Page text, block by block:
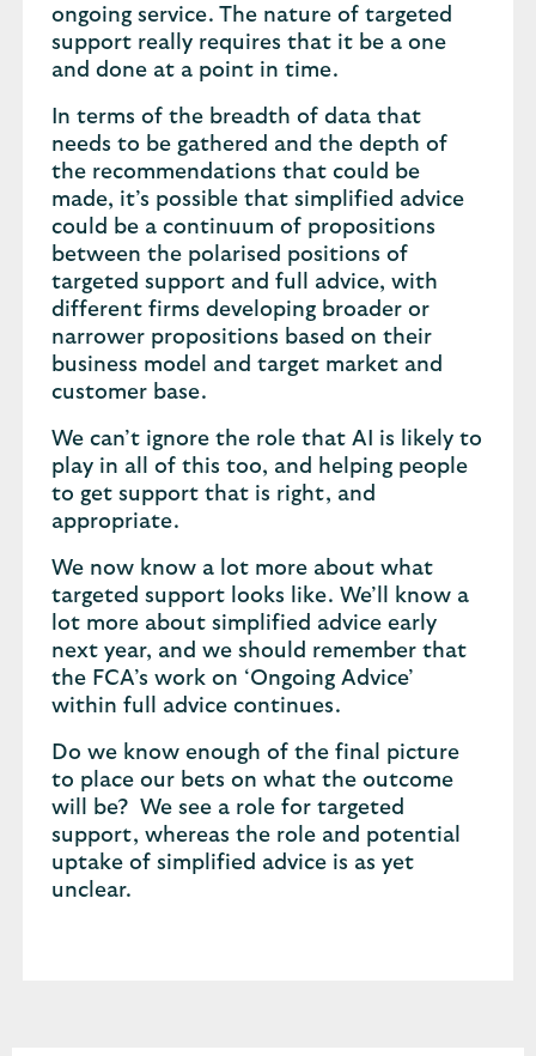
ongoing service. The nature of targeted
support really requires that it be a one
and done at a point in time.
In terms of the breadth of data that
needs to be gathered and the depth of
the recommendations that could be
made, it’s possible that simplified advice
could be a continuum of propositions
between the polarised positions of
targeted support and full advice, with
different firms developing broader or
narrower propositions based on their
business model and target market and
customer base.
We can’t ignore the role that AI is likely to
play in all of this too, and helping people
to get support that is right, and
appropriate.
We now know a lot more about what
targeted support looks like. We’ll know a
lot more about simplified advice early
next year, and we should remember that
the FCA’s work on ‘Ongoing Advice’
within full advice continues.
Do we know enough of the final picture
to place our bets on what the outcome
will be? We see a role for targeted
support, whereas the role and potential
uptake of simplified advice is as yet
unclear.